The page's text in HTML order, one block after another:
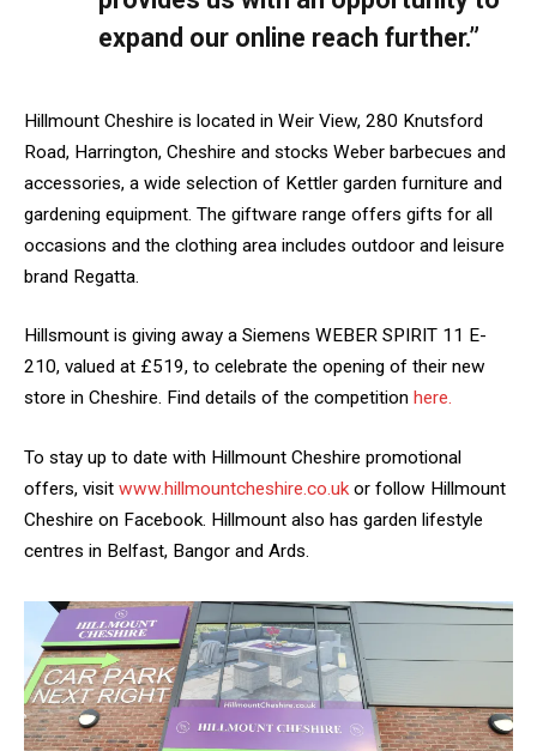
expand our online reach further.”
Hillmount Cheshire is located in Weir View, 280 Knutsford
Road, Harrington, Cheshire and stocks Weber barbecues and
accessories, a wide selection of Kettler garden furniture and
gardening equipment. The giftware range offers gifts for all
occasions and the clothing area includes outdoor and leisure
brand Regatta.
Hillsmount is giving away a Siemens WEBER SPIRIT 11 E-
210, valued at £519, to celebrate the opening of their new
store in Cheshire. Find details of the competition here.
To stay up to date with Hillmount Cheshire promotional
offers, visit www.hillmountcheshire.co.ukor follow Hillmount
Cheshire on Facebook. Hillmount also has garden lifestyle
centres in Belfast, Bangor and Ards.